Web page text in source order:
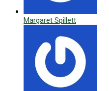
Margaret Spillett